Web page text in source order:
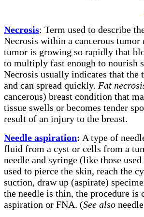
Necrosis: Term used to describe
Necrosis within a cancerous
tumor is growing so rapidly that
to multiply fast enough to nourish
Necrosis usually indicates that the
and can spread quickly. Fat
cancerous) breast condition that
tissue swells or becomes tender
result of an injury to the breast.
Needle aspiration: A type of
fluid from a cyst or cells from a
needle and syringe (like those
used to pierce the skin, reach the
suction, draw up (aspirate)
the needle is thin, the procedure is
aspiration or FNA. (See also